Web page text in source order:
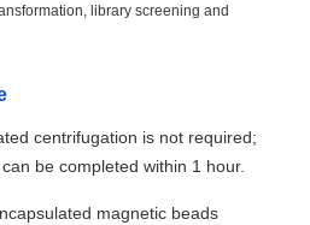
library screening and
centrifugation is not required;
be completed within 1 hour.
magnetic beads